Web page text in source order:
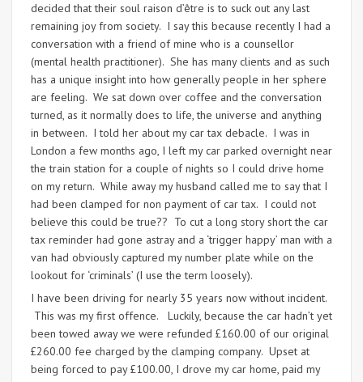
decided that their soul raison d’être is to suck out any last
remaining joy from society. I say this because recently I had a
conversation with a friend of mine who is a counsellor
(mental health practitioner). She has many clients and as such
has a unique insight into how generally people in her sphere
are feeling. We sat down over coffee and the conversation
turned, as it normally does to life, the universe and anything
in between. I told her about my car tax debacle. I was in
London a few months ago, I left my car parked overnight near
the train station for a couple of nights so I could drive home
on my return. While away my husband called me to say that I
had been clamped for non payment of car tax. I could not
believe this could be true?? To cut a long story short the car
tax reminder had gone astray and a ‘trigger happy’ man with a
van had obviously captured my number plate while on the
lookout for ‘criminals’ (I use the term loosely).
I have been driving for nearly 35 years now without incident.
This was my first offence. Luckily, because the car hadn’t yet
been towed away we were refunded £160.00 of our original
£260.00 fee charged by the clamping company. Upset at
being forced to pay £100.00, I drove my car home, paid my